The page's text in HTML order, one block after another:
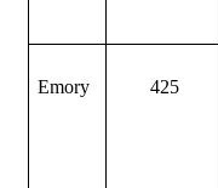
Emory 425